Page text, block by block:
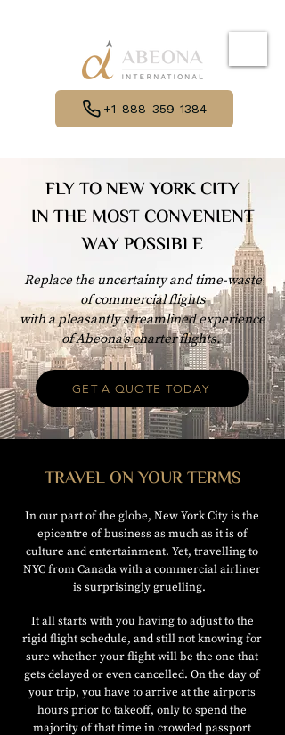
+1-888-359-1384
FLY TO NEW YORK CITY
IN THE MOST CONVENIENT
WAY POSSIBLE
Replace the uncertainty and time-waste
of commercial flights
with a pleasantly streamlined experience
of Abeona’s charter flights.
GET A QUOTE TODAY
TRAVEL ON YOUR TERMS
In our part of the globe, New York City is the
epicentre of business as much as it is of
culture and entertainment. Yet, travelling to
NYC from Canada with a commercial airliner
is surprisingly gruelling.
It all starts with you having to adjust to the
rigid flight schedule, and still not knowing for
sure whether your flight will be the one that
gets delayed or even cancelled. On the day of
your trip, you have to arrive at the airports
hours prior to takeoff, only to spend the
majority of that time in crowded passport